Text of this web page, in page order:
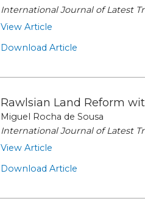
International Journal of Latest
View Article
Download Article
Rawlsian Land Reform
Miguel Rocha de Sousa
International Journal of Latest
View Article
Download Article